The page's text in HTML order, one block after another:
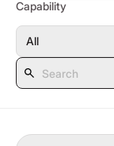
Capability